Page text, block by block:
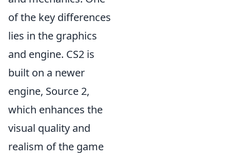
of the key differences
lies in the graphics
and engine. CS2 is
built on a newer
engine, Source 2,
which enhances the
visual quality and
realism of the game